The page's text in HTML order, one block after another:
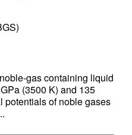
gas containing liquid
(3500 K) and 135
potentials of noble gases